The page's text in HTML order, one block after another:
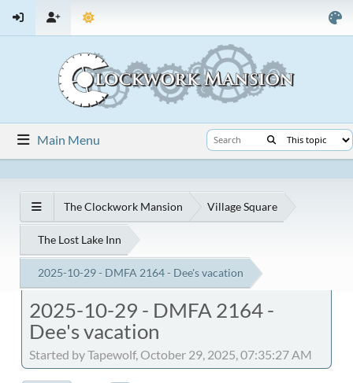
Main Menu
The Clockwork Mansion Village Square
The Lost Lake Inn
2025-10-29 - DMFA 2164 - Dee's vacation
2025-10-29 - DMFA 2164 -
Dee's vacation
Started by Tapewolf, October 29, 2025, 07:35:27 AM